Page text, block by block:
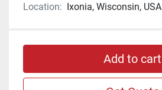
Location: Ixonia, Wisconsin, USA
Add to cart